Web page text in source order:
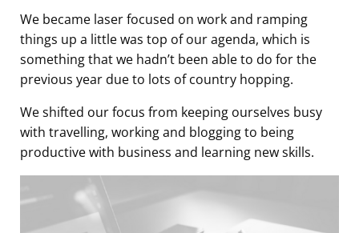
We became laser focused on work and ramping
things up a little was top of our agenda, which is
something that we hadn’t been able to do for the
previous year due to lots of country hopping.
We shifted our focus from keeping ourselves busy
with travelling, working and blogging to being
productive with business and learning new skills.